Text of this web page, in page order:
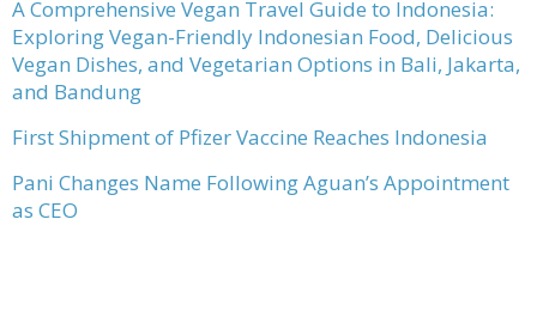
A Comprehensive Vegan Travel Guide to Indonesia:
Exploring Vegan-Friendly Indonesian Food, Delicious
Vegan Dishes, and Vegetarian Options in Bali, Jakarta,
and Bandung
First Shipment of Pfizer Vaccine Reaches Indonesia
Pani Changes Name Following Aguan’s Appointment
as CEO